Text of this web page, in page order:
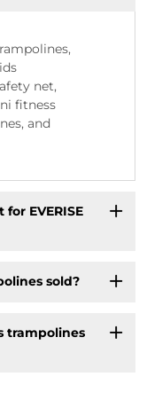
net,
fitness
and
EVERISE
sold?
trampolines